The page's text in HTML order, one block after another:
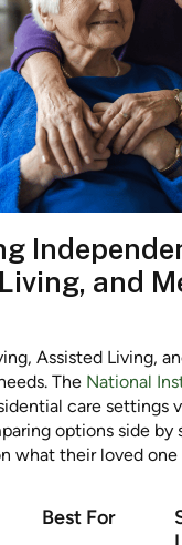
and
Assisted Living,
The National
care settings
options side by
what their loved one
Best For